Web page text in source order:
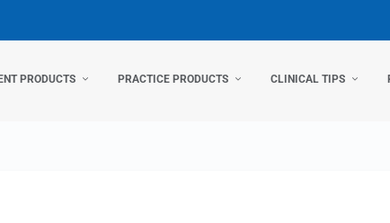
PRODUCTS PRACTICE PRODUCTS CLINICAL TIPS